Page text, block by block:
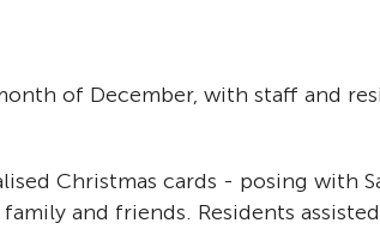
of December, with staff and
Christmas cards - posing with
and friends. Residents